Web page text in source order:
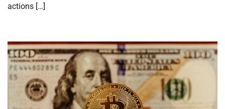
actions […]